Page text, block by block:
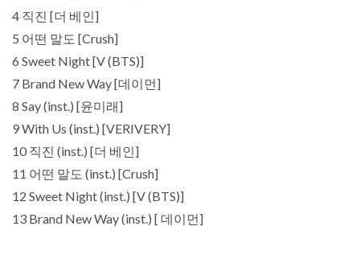
4 직진 [더 베인]
5 어떤 말도 [Crush]
6 Sweet Night [V (BTS)]
7 Brand New Way [데이먼]
8 Say (inst.) [윤미래]
9 With Us (inst.) [VERIVERY]
10 직진 (inst.) [더 베인]
11 어떤 말도 (inst.) [Crush]
12 Sweet Night (inst.) [V (BTS)]
13 Brand New Way (inst.) [ 데이먼]